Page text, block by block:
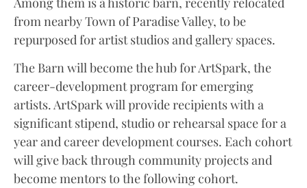
from nearby Town of Paradise Valley, to be
repurposed for artist studios and gallery spaces.
The Barn will become the hub for ArtSpark, the
career-development program for emerging
artists. ArtSpark will provide recipients with a
significant stipend, studio or rehearsal space for a
year and career development courses. Each cohort
will give back through community projects and
become mentors to the following cohort.